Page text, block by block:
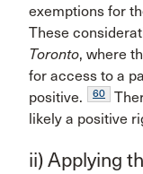
exemptions for
These
Toronto, where
for access to a
positive.
60
likely a positive
ii) Applying